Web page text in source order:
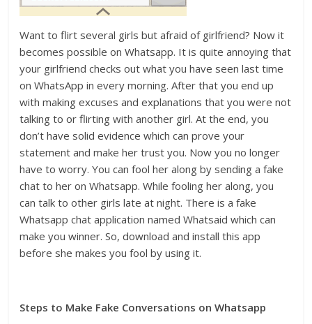
Want to flirt several girls but afraid of girlfriend? Now it
becomes possible on Whatsapp. It is quite annoying that
your girlfriend checks out what you have seen last time
on WhatsApp in every morning. After that you end up
with making excuses and explanations that you were not
talking to or flirting with another girl. At the end, you
don’t have solid evidence which can prove your
statement and make her trust you. Now you no longer
have to worry. You can fool her along by sending a fake
chat to her on Whatsapp. While fooling her along, you
can talk to other girls late at night. There is a fake
Whatsapp chat application named Whatsaid which can
make you winner. So, download and install this app
before she makes you fool by using it.
Steps to Make Fake Conversations on Whatsapp